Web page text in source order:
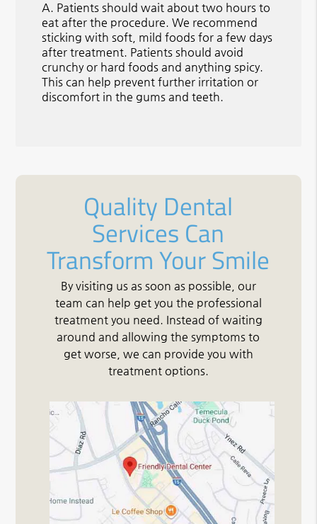
A. Patients should wait about two hours to
eat after the procedure. We recommend
sticking with soft, mild foods for a few days
after treatment. Patients should avoid
crunchy or hard foods and anything spicy.
This can help prevent further irritation or
discomfort in the gums and teeth.
Quality Dental
Services Can
Transform Your Smile
By visiting us as soon as possible, our
team can help get you the professional
treatment you need. Instead of waiting
around and allowing the symptoms to
get worse, we can provide you with
treatment options.